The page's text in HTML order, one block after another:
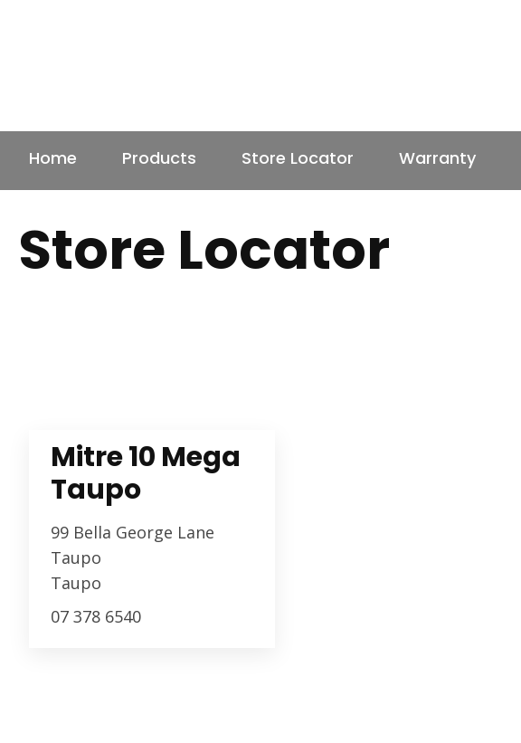
Home Products Store Locator Warranty
Store Locator
Mitre 10 Mega
Taupo
99 Bella George Lane
Taupo
Taupo
07 378 6540